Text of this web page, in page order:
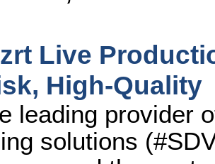
Live
High-Quality
leading provider
solutions